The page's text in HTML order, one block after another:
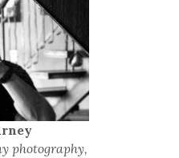
photography,